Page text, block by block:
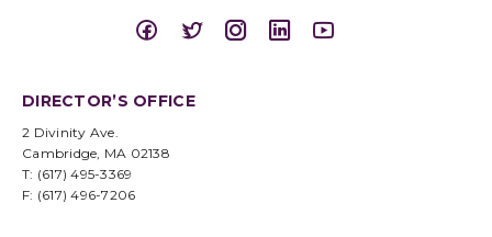
DIRECTOR’S OFFICE
2 Divinity Ave.
Cambridge, MA 02138
T: (617) 495-3369
F: (617) 496-7206